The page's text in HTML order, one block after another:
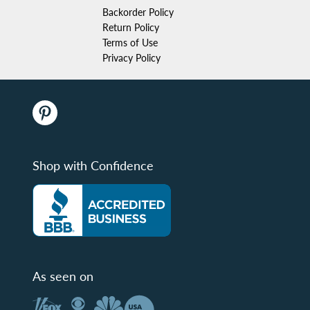
Backorder Policy
Return Policy
Terms of Use
Privacy Policy
Shop with Confidence
As seen on